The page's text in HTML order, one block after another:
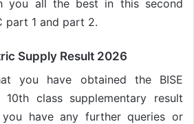
you all the best in this second
part 1 and part 2.
Supply Result 2026
you have obtained the BISE
class supplementary result
have any further queries or